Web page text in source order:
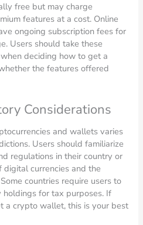
free but may charge
features at a cost. Online
ongoing subscription fees for
Users should take these
deciding how to get a
the features offered
Considerations
and wallets varies
Users should familiarize
regulations in their country or
digital currencies and the
countries require users to
for tax purposes. If
a crypto wallet, this is your best